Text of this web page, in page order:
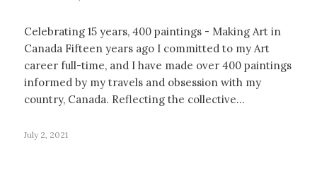
Celebrating 15 years, 400 paintings - Making Art in
Canada Fifteen years ago I committed to my Art
career full-time, and I have made over 400 paintings
informed by my travels and obsession with my
country, Canada. Reflecting the collective…
July 2, 2021